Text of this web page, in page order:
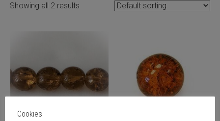
Showing all 2 results
Cookies